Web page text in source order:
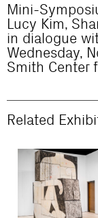
Mini-
Lucy Kim,
in dialogue
Wednesday,
Smith Center
Related